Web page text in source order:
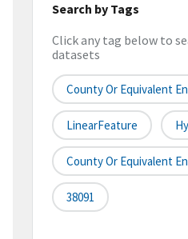
Search by Tags
Click any tag below to
datasets
County Or Equivalent
LinearFeature
County Or Equivalent
38091